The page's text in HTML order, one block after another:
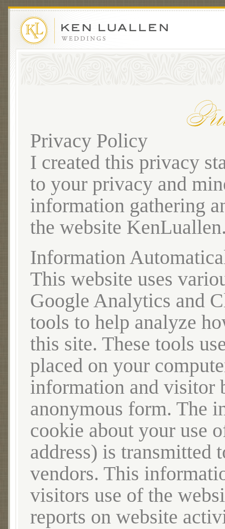
Privacy Policy
I created this privacy
to your privacy and
information gathering
the website
Information
This website uses
Google Analytics and
tools to help analyze
this site. These tools
placed on your
information and visitor
anonymous form. The
cookie about your use
address) is transmitted
vendors. This
visitors use of the
reports on website